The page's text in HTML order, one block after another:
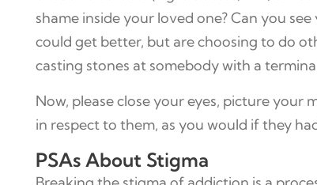
shame inside your loved one? Can you
could get better, but are choosing to do
casting stones at somebody with a
Now, please close your eyes, picture
in respect to them, as you would if they
PSAs About Stigma